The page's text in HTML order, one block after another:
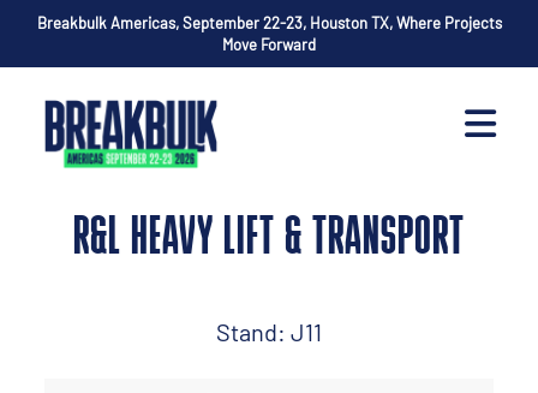
Breakbulk Americas, September 22-23, Houston TX, Where Projects
Move Forward
R&L HEAVY LIFT & TRANSPORT
Stand: J11